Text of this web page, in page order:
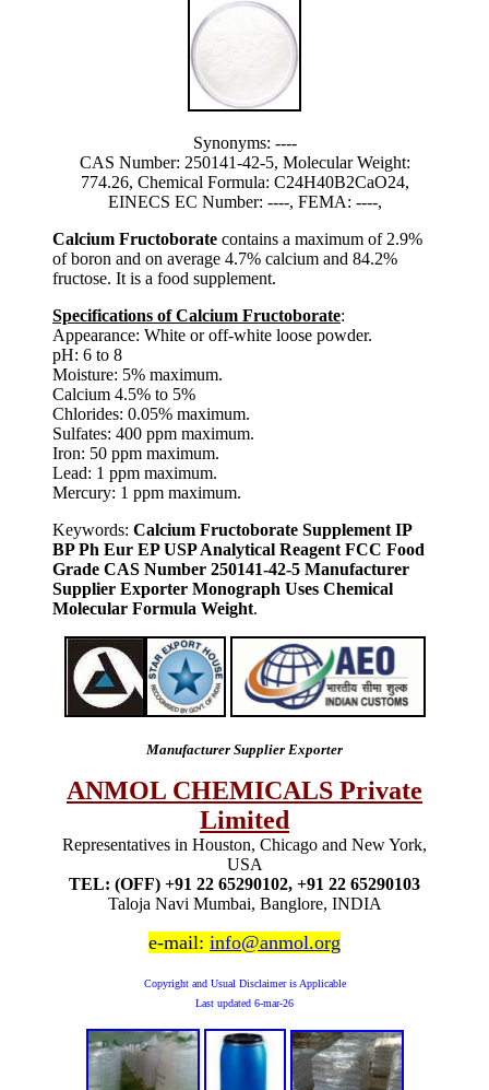
Synonyms: ----
CAS Number: 250141-42-5, Molecular Weight:
774.26, Chemical Formula: C24H40B2CaO24,
EINECS EC Number: ----, FEMA: ----,
Calcium Fructoborate contains a maximum of 2.9%
of boron and on average 4.7% calcium and 84.2%
fructose. It is a food supplement.
Specifications of Calcium Fructoborate:
Appearance: White or off-white loose powder.
pH: 6 to 8
Moisture: 5% maximum.
Calcium 4.5% to 5%
Chlorides: 0.05% maximum.
Sulfates: 400 ppm maximum.
Iron: 50 ppm maximum.
Lead: 1 ppm maximum.
Mercury: 1 ppm maximum.
Keywords: Calcium Fructoborate Supplement IP
BP Ph Eur EP USP Analytical Reagent FCC Food
Grade CAS Number 250141-42-5 Manufacturer
Supplier Exporter Monograph Uses Chemical
Molecular Formula Weight.
Manufacturer Supplier Exporter
ANMOL CHEMICALS Private
Limited
Representatives in Houston, Chicago and New York,
USA
TEL: (OFF) +91 22 65290102, +91 22 65290103
Taloja Navi Mumbai, Banglore, INDIA
e-mail: info@anmol.org
Copyright and Usual Disclaimer is Applicable
Last updated 6-mar-26